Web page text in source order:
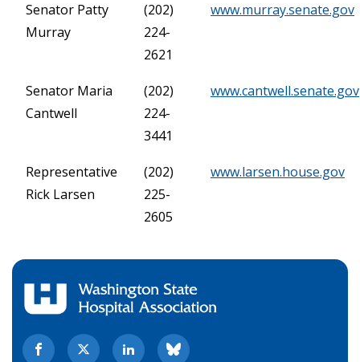
Senator Patty
Murray
(202)
224-
2621
www.murray.senate.gov
Senator Maria
Cantwell
(202)
224-
3441
www.cantwell.senate.gov
Representative
Rick Larsen
(202)
225-
2605
www.larsen.house.gov